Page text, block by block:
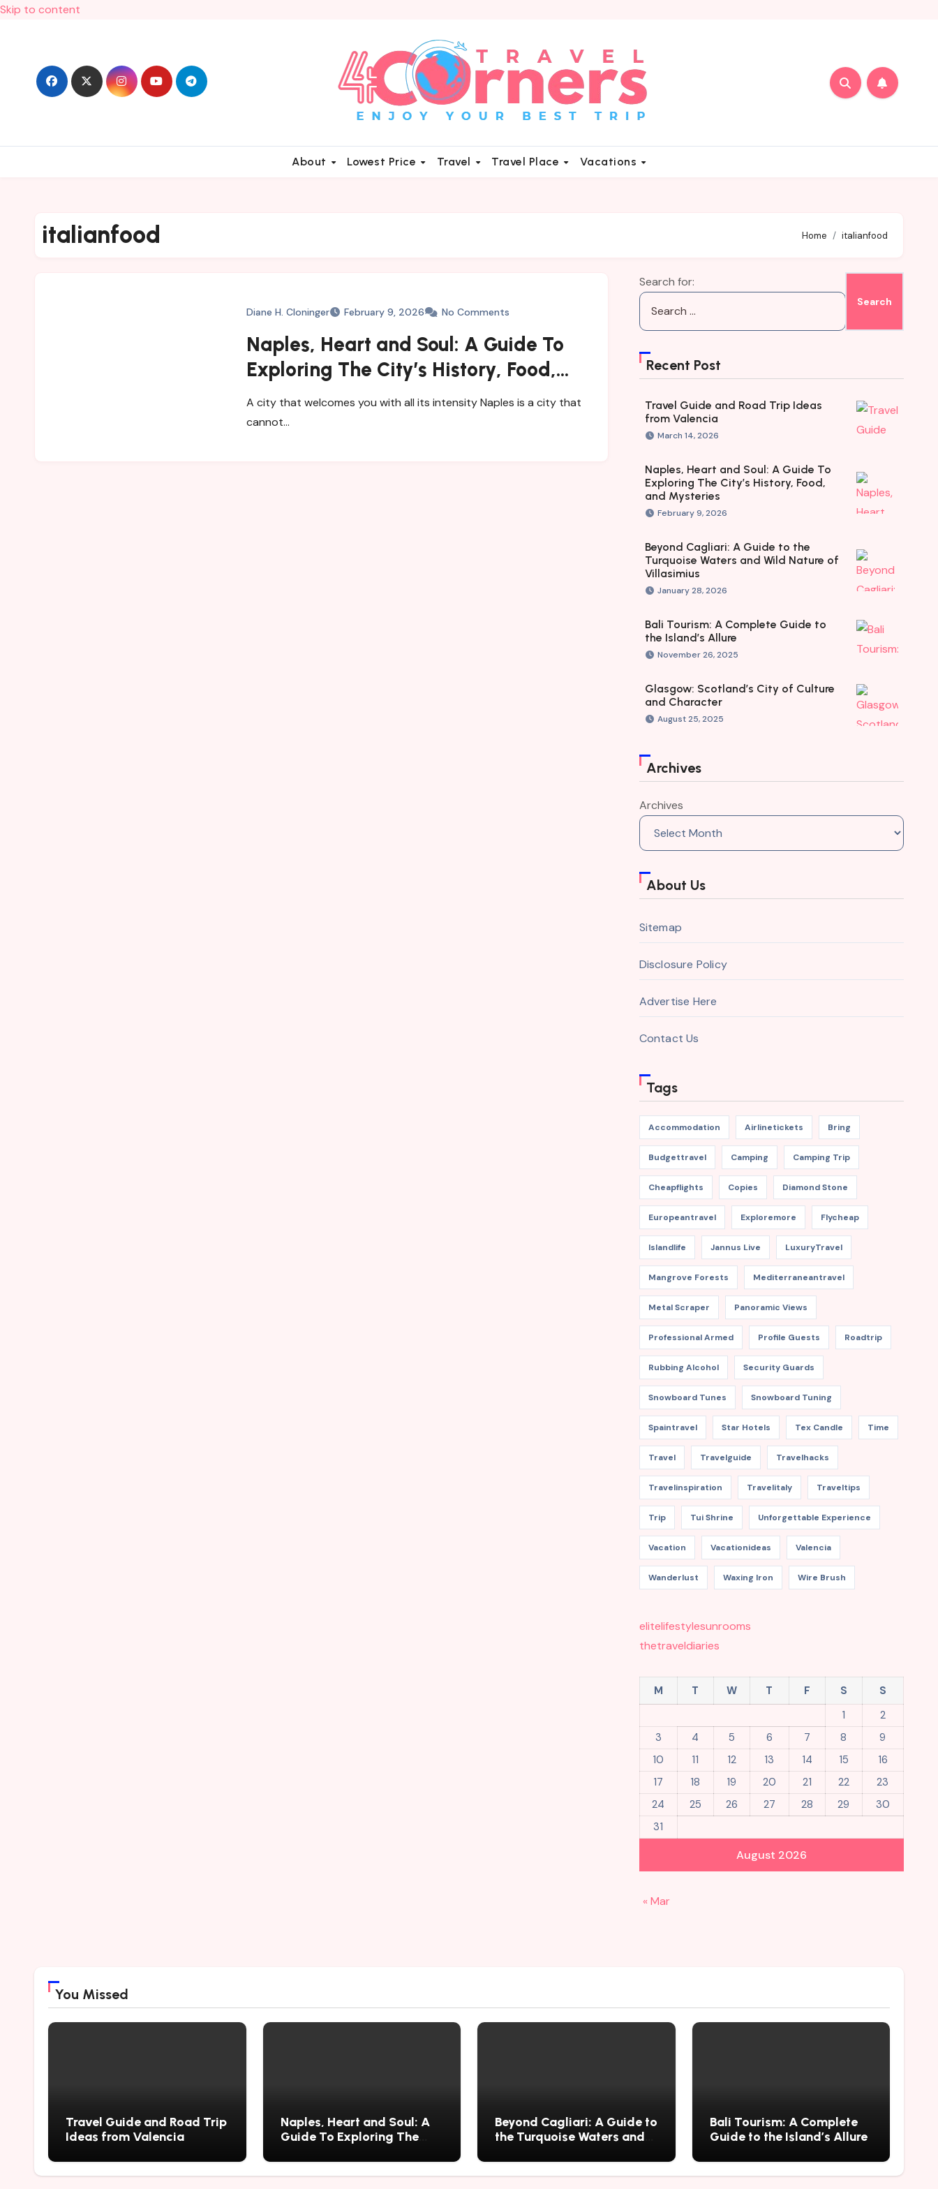
Skip to content
About Lowest Price Travel Travel Place Vacations
italianfood Home italianfood
Diane H. Cloninger February 9, 2026 No Comments
Naples, Heart and Soul: A Guide To
Exploring The City’s History, Food,
and Mysteries
A city that welcomes you with all its intensity Naples is a city that
cannot…
Search for:
Recent Post
Travel Guide and Road Trip Ideas
from Valencia
March 14, 2026
Naples, Heart and Soul: A Guide To
Exploring The City’s History, Food,
and Mysteries
February 9, 2026
Beyond Cagliari: A Guide to the
Turquoise Waters and Wild Nature of
Villasimius
January 28, 2026
Bali Tourism: A Complete Guide to
the Island’s Allure
November 26, 2025
Glasgow: Scotland’s City of Culture
and Character
August 25, 2025
Archives
Archives
About Us
Sitemap
Disclosure Policy
Advertise Here
Contact Us
Tags
Accommodation Airlinetickets Bring
Budgettravel Camping Camping Trip
Cheapflights Copies Diamond Stone
Europeantravel Exploremore Flycheap
Islandlife Jannus Live LuxuryTravel
Mangrove Forests Mediterraneantravel
Metal Scraper Panoramic Views
Professional Armed Profile Guests Roadtrip
Rubbing Alcohol Security Guards
Snowboard Tunes Snowboard Tuning
Spaintravel Star Hotels Tex Candle Time
Travel Travelguide Travelhacks
Travelinspiration Travelitaly Traveltips
Trip Tui Shrine Unforgettable Experience
Vacation Vacationideas Valencia
Wanderlust Waxing Iron Wire Brush
elitelifestylesunrooms
thetraveldiaries
August 2026
M T W T F S
S
1
2
3
4 5 6 7 8
9
10
11 12 13 14 15
16
17
18 19 20 21 22
23
24
25 26 27 28 29
30
31
« Mar
You Missed
Travel Guide and Road Trip
Ideas from Valencia
Naples, Heart and Soul: A
Guide To Exploring The
Mysteries
Beyond Cagliari: A Guide to
the Turquoise Waters and
Bali Tourism: A Complete
Guide to the Island’s Allure